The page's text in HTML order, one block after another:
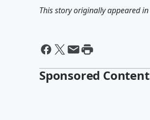
This story originally appeared in
Sponsored Content